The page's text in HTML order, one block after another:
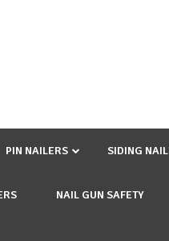
PIN NAILERS SIDING
NAIL GUN SAFETY